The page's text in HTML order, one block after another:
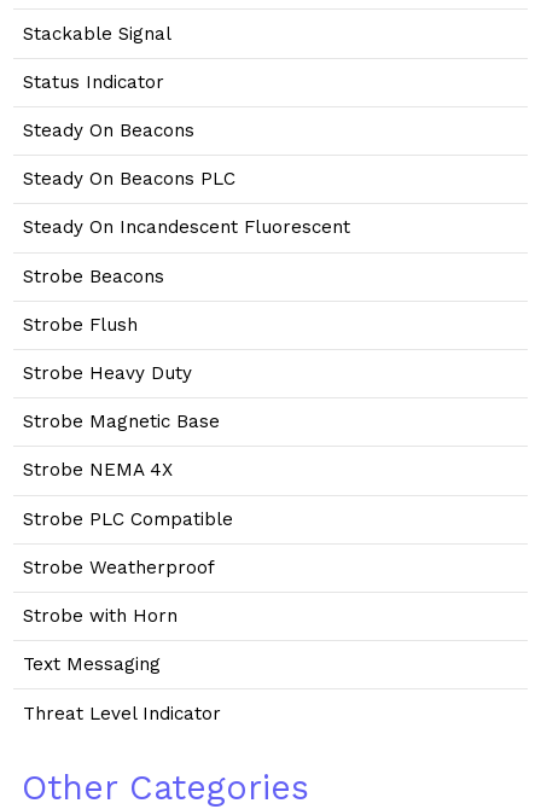
Stackable Signal
Status Indicator
Steady On Beacons
Steady On Beacons PLC
Steady On Incandescent Fluorescent
Strobe Beacons
Strobe Flush
Strobe Heavy Duty
Strobe Magnetic Base
Strobe NEMA 4X
Strobe PLC Compatible
Strobe Weatherproof
Strobe with Horn
Text Messaging
Threat Level Indicator
Other Categories